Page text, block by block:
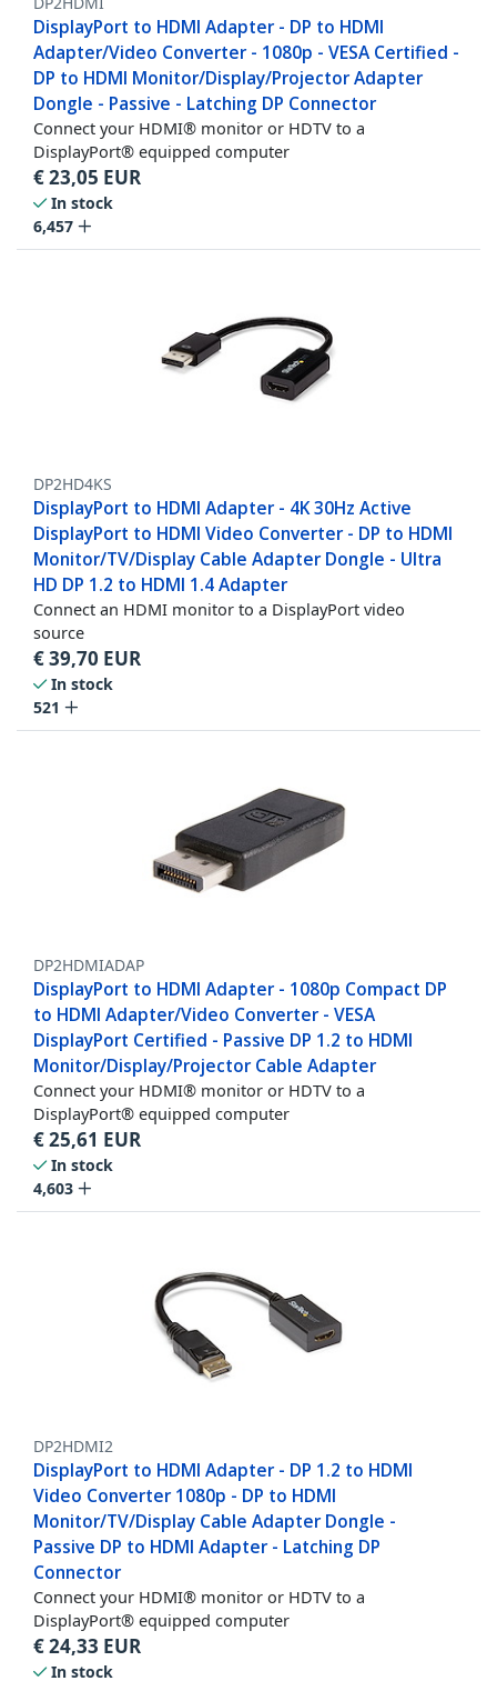
DisplayPort to HDMI Adapter - DP to HDMI
Adapter/Video Converter - 1080p - VESA Certified -
DP to HDMI Monitor/Display/Projector Adapter
Dongle - Passive - Latching DP Connector
Connect your HDMI® monitor or HDTV to a
DisplayPort® equipped computer
€23,05 EUR
In stock
6,457
DP2HD4KS
DisplayPort to HDMI Adapter - 4K 30Hz Active
DisplayPort to HDMI Video Converter - DP to HDMI
Monitor/TV/Display Cable Adapter Dongle - Ultra
HD DP 1.2 to HDMI 1.4 Adapter
Connect an HDMI monitor to a DisplayPort video
source
€39,70 EUR
In stock
521
DP2HDMIADAP
DisplayPort to HDMI Adapter - 1080p Compact DP
to HDMI Adapter/Video Converter - VESA
DisplayPort Certified - Passive DP 1.2 to HDMI
Monitor/Display/Projector Cable Adapter
Connect your HDMI® monitor or HDTV to a
DisplayPort® equipped computer
€25,61 EUR
In stock
4,603
DP2HDMI2
DisplayPort to HDMI Adapter - DP 1.2 to HDMI
Video Converter 1080p - DP to HDMI
Monitor/TV/Display Cable Adapter Dongle -
Passive DP to HDMI Adapter - Latching DP
Connector
Connect your HDMI® monitor or HDTV to a
DisplayPort® equipped computer
€24,33 EUR
In stock